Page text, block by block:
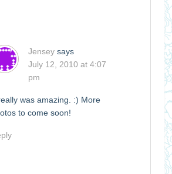
Jensey says
July 12, 2010 at 4:07
pm
was amazing. :) More
to come soon!